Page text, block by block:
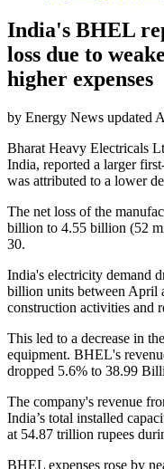
India's BHEL
loss due to
higher expenses
by Energy News updated
Bharat Heavy Electricals
India, reported a larger
was attributed to a lower
The net loss of the
billion to 4.55 billion (52
30.
India's electricity demand
billion units between April
construction activities and
This led to a decrease in
equipment. BHEL's
dropped 5.6% to 38.99
The company's revenue
India’s total installed
at 54.87 trillion rupees
BHEL expenses rose by